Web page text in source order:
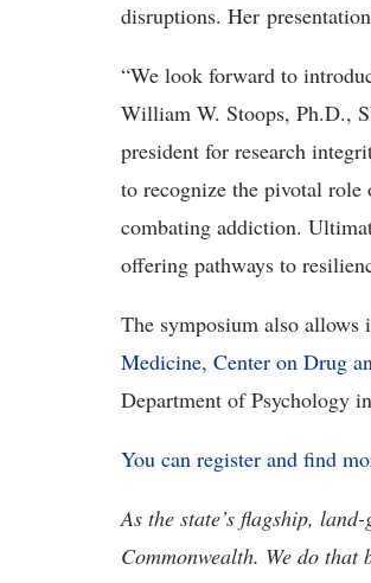
disruptions. Her
“We look forward to
William W. Stoops, Ph.D.,
president for research
to recognize the pivotal role
combating addiction.
offering pathways to
The symposium also allows
Medicine, Center on Drug
Department of Psychology
You can register and find
As the state’s flagship,
Commonwealth. We do